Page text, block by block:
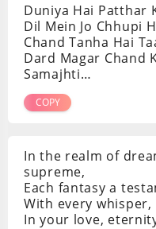
Duniya Hai Patthar
Dil Mein Jo Chhupi
Chand Tanha Hai
Dard Magar Chand
Samajhti…
COPY
In the realm of
supreme,
Each fantasy a
With every
In your love,